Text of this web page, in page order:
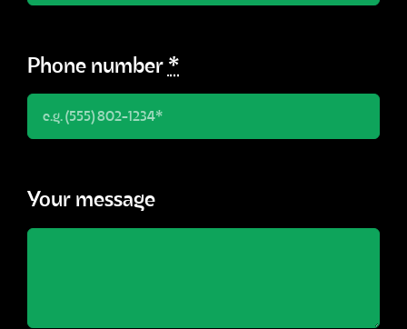
Phone number *
Your message